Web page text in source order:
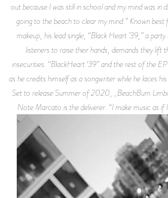
out because I was still in school and my mind was in
going to the beach to clear my mind.” Known best
makeup, his lead single, “Black Heart ’39,” a
listeners to raise their hands, demands they lift
insecurities. “BlackHeart ‘39” and the rest of the
as he credits himself as a songwriter while he laces
Set to release Summer of 2020, _BeachBum
Note Marcato is the deliverer. “I make music as if